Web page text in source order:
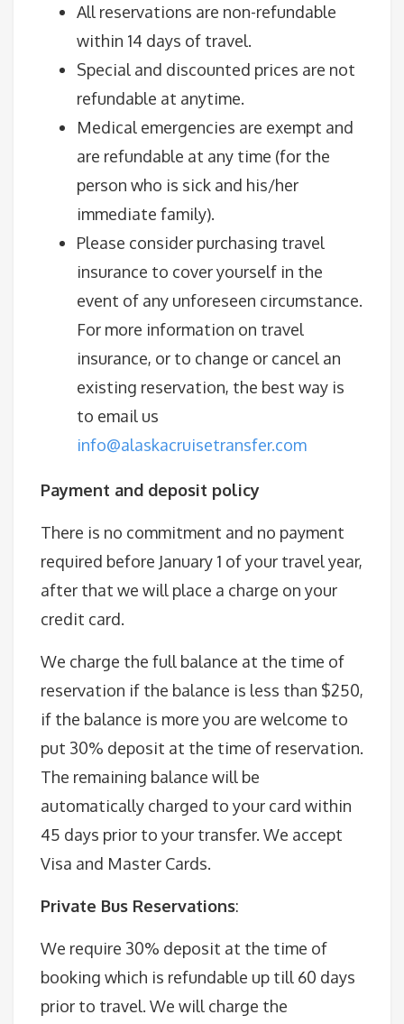
All reservations are non-refundable
within 14 days of travel.
Special and discounted prices are not
refundable at anytime.
Medical emergencies are exempt and
are refundable at any time (for the
person who is sick and his/her
immediate family).
Please consider purchasing travel
insurance to cover yourself in the
event of any unforeseen circumstance.
For more information on travel
insurance, or to change or cancel an
existing reservation, the best way is
to email us
info@alaskacruisetransfer.com
Payment and deposit policy
There is no commitment and no payment
required before January 1 of your travel year,
after that we will place a charge on your
credit card.
We charge the full balance at the time of
reservation if the balance is less than $250,
if the balance is more you are welcome to
put 30% deposit at the time of reservation.
The remaining balance will be
automatically charged to your card within
45 days prior to your transfer. We accept
Visa and Master Cards.
Private Bus Reservations:
We require 30% deposit at the time of
booking which is refundable up till 60 days
prior to travel. We will charge the